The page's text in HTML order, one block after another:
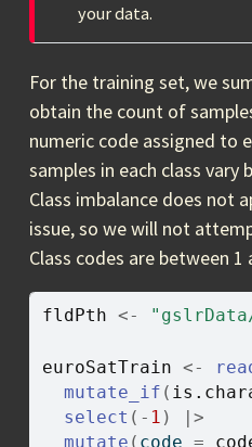
your data.
For the training set, we
obtain the count of
numeric code assigned to
samples in each class vary
Class imbalance does not
issue, so we will not
Class codes are between 1
fldPth <-
euroSatTrain <-
mutate_if (
select ( - 1 )
|>
mutate ( code =